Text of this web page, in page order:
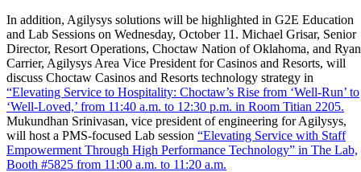
In addition, Agilysys solutions will be highlighted in G2E Education
and Lab Sessions on Wednesday, October 11. Michael Grisar, Senior
Director, Resort Operations, Choctaw Nation of Oklahoma, and Ryan
Carrier, Agilysys Area Vice President for Casinos and Resorts, will
discuss Choctaw Casinos and Resorts technology strategy in
“Elevating Service to Hospitality: Choctaw’s Rise from ‘Well-Run’ to
‘Well-Loved,’ from 11:40 a.m. to 12:30 p.m. in Room Titian 2205.
Mukundhan Srinivasan, vice president of engineering for Agilysys,
will host a PMS-focused Lab session “Elevating Service with Staff
Empowerment Through High Performance Technology” in The Lab,
Booth #5825 from 11:00 a.m. to 11:20 a.m.